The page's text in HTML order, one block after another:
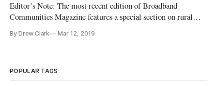
Editor’s Note: The most recent edition of Broadband
Communities Magazine features a special section on rural
the Agricultural Improvement Act and the ReConnect.
By Drew Clark Mar 12, 2019
POPULAR TAGS